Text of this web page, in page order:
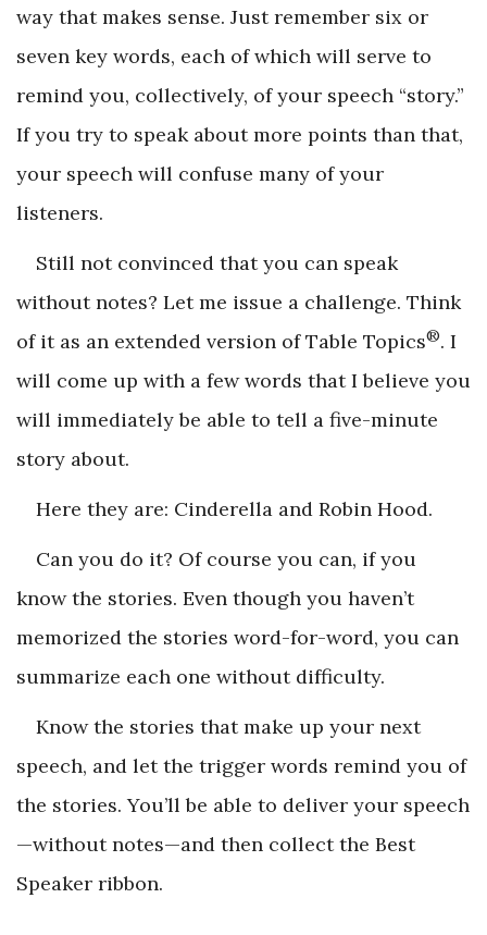
way that makes sense. Just remember six or
seven key words, each of which will serve to
remind you, collectively, of your speech “story.”
If you try to speak about more points than that,
your speech will confuse many of your
listeners.
Still not convinced that you can speak
without notes? Let me issue a challenge. Think
of it as an extended version of Table Topics®. I
will come up with a few words that I believe you
will immediately be able to tell a five-minute
story about.
Here they are: Cinderella and Robin Hood.
Can you do it? Of course you can, if you
know the stories. Even though you haven’t
memorized the stories word-for-word, you can
summarize each one without difficulty.
Know the stories that make up your next
speech, and let the trigger words remind you of
the stories. You’ll be able to deliver your speech
—without notes—and then collect the Best
Speaker ribbon.